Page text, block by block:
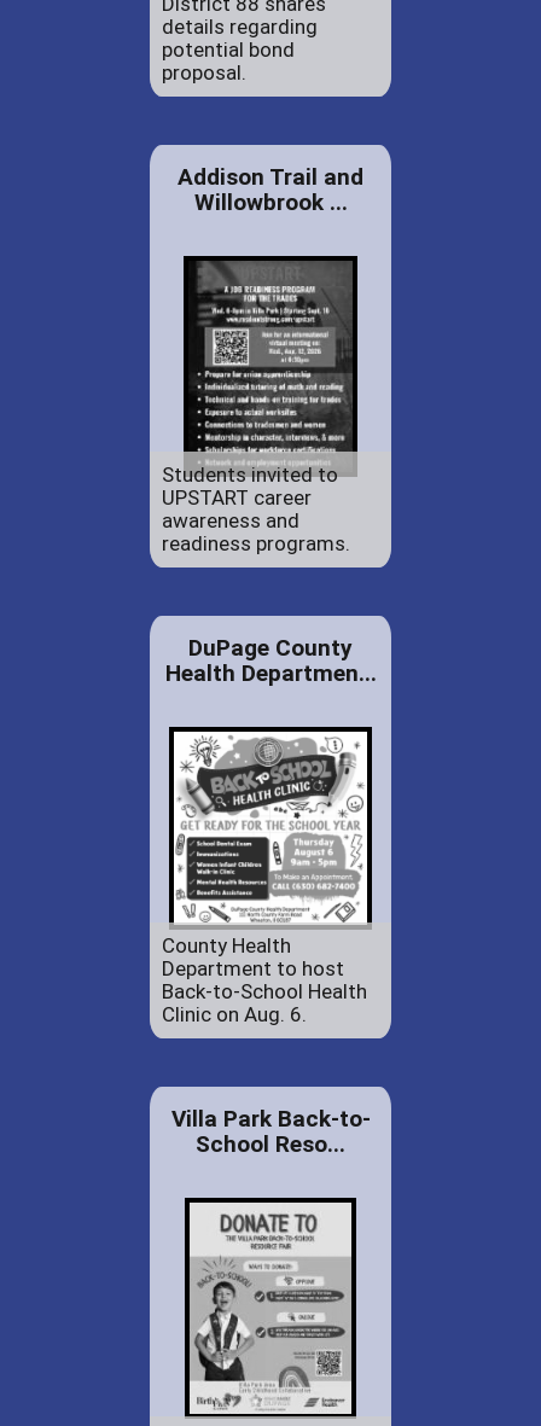
details regarding
potential bond
proposal.
Addison Trail and
Willowbrook ...
Students invited to
UPSTART career
awareness and
readiness programs.
DuPage County
Health Departmen...
County Health
Department to host
Back-to-School Health
Clinic on Aug. 6.
Villa Park Back-to-
School Reso...